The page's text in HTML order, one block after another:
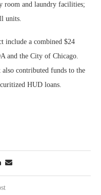
room and laundry facilities;
units.
include a combined $24
and the City of Chicago.
contributed funds to the
HUD loans.